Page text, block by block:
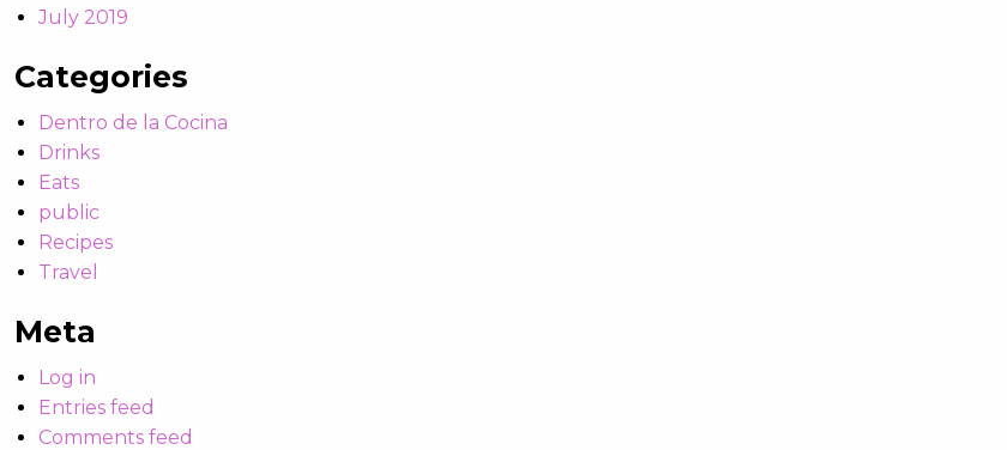
July 2019
Categories
Dentro de la Cocina
Drinks
Eats
public
Recipes
Travel
Meta
Log in
Entries feed
Comments feed